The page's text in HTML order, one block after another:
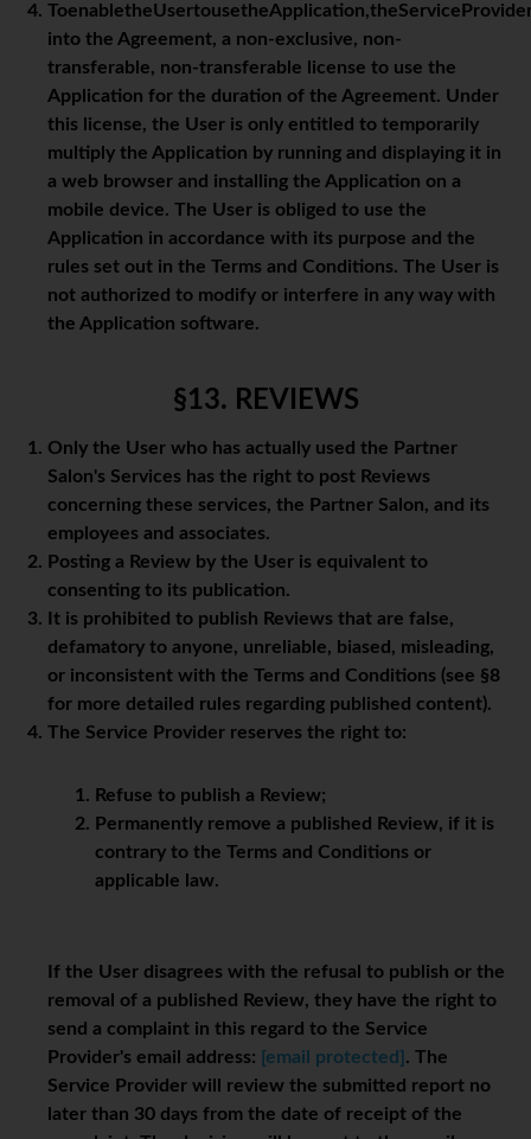
into the Agreement, a non-exclusive, non-
transferable, non-transferable license to use the
Application for the duration of the Agreement. Under
this license, the User is only entitled to temporarily
multiply the Application by running and displaying it in
a web browser and installing the Application on a
mobile device. The User is obliged to use the
Application in accordance with its purpose and the
rules set out in the Terms and Conditions. The User is
not authorized to modify or interfere in any way with
the Application software.
§13. REVIEWS
Only the User who has actually used the Partner
Salon's Services has the right to post Reviews
concerning these services, the Partner Salon, and its
employees and associates.
Posting a Review by the User is equivalent to
consenting to its publication.
It is prohibited to publish Reviews that are false,
defamatory to anyone, unreliable, biased, misleading,
or inconsistent with the Terms and Conditions (see §8
for more detailed rules regarding published content).
The Service Provider reserves the right to:
Refuse to publish a Review;
Permanently remove a published Review, if it is
contrary to the Terms and Conditions or
applicable law.
If the User disagrees with the refusal to publish or the
removal of a published Review, they have the right to
send a complaint in this regard to the Service
Provider's email address: [email protected] . The
Service Provider will review the submitted report no
later than 30 days from the date of receipt of the